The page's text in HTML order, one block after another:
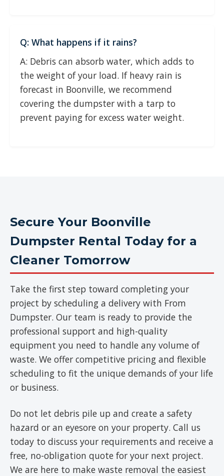
Q: What happens if it rains?
A: Debris can absorb water, which adds to
the weight of your load. If heavy rain is
forecast in Boonville, we recommend
covering the dumpster with a tarp to
prevent paying for excess water weight.
Secure Your Boonville
Dumpster Rental Today for a
Cleaner Tomorrow
Take the first step toward completing your
project by scheduling a delivery with From
Dumpster. Our team is ready to provide the
professional support and high-quality
equipment you need to handle any volume of
waste. We offer competitive pricing and flexible
scheduling to fit the unique demands of your life
or business.
Do not let debris pile up and create a safety
hazard or an eyesore on your property. Call us
today to discuss your requirements and receive a
free, no-obligation quote for your next project.
We are here to make waste removal the easiest